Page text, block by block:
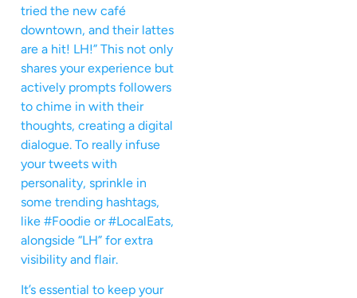
tried the new café
downtown, and their lattes
are a hit! LH!” This not only
shares your experience but
actively prompts followers
to chime in with their
thoughts, creating a digital
dialogue. To really infuse
your tweets with
personality, sprinkle in
some trending hashtags,
like #Foodie or #LocalEats,
alongside “LH” for extra
visibility and flair.
It’s essential to keep your